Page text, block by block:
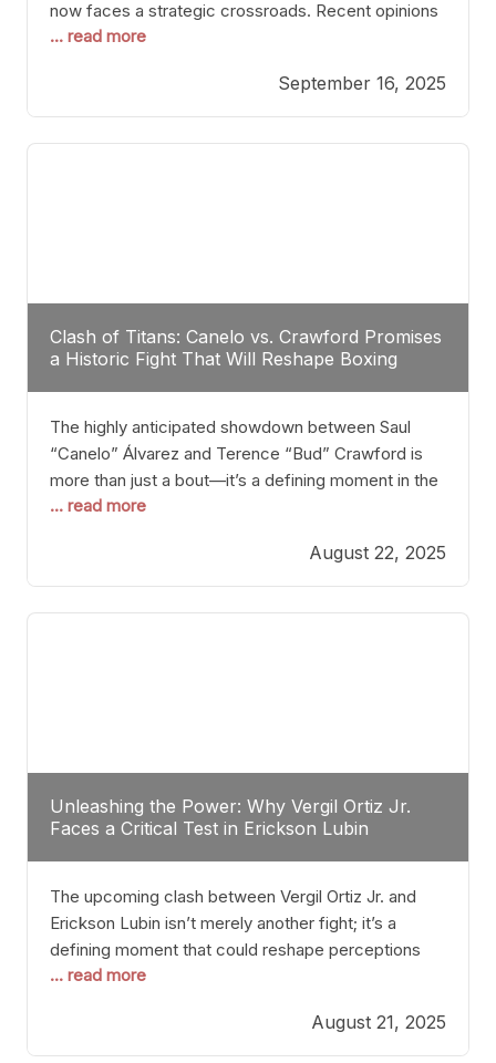
now faces a strategic crossroads. Recent opinions
from his sparring partner, Alarenz Stanton, reveal a
Stanton dismisses the idea of Crawford stepping
into the ring with David Benavidez, citing that
Benavidez should remain at 175 pounds and
... read more
September 16, 2025
Clash of Titans: Canelo vs. Crawford Promises
a Historic Fight That Will Reshape Boxing
The highly anticipated showdown between Saul
“Canelo” Álvarez and Terence “Bud” Crawford is
more than just a bout—it’s a defining moment in the
history of boxing. Never before have two
classes at the same time faced off in such a high-
profile manner, promising to redefine the
possibilities of the
... read more
August 22, 2025
Unleashing the Power: Why Vergil Ortiz Jr.
Faces a Critical Test in Erickson Lubin
The upcoming clash between Vergil Ortiz Jr. and
Erickson Lubin isn’t merely another fight; it’s a
defining moment that could reshape perceptions
about resilience, durability, and true talent within the
and undefeated champion, has cultivated a
reputation as a relentless puncher and strategic
... read more
August 21, 2025